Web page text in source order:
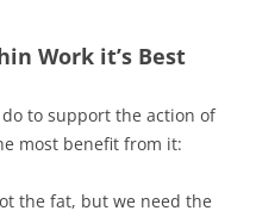
Work it’s Best
to support the action of
most benefit from it:
the fat, but we need the